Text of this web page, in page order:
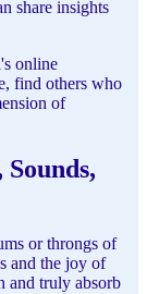
share insights
online
find others who
of
or throngs of
and the joy of
and truly absorb